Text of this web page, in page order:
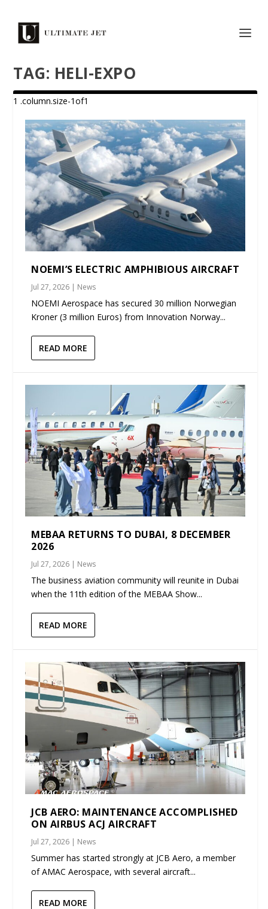
TAG: HELI-EXPO
NOEMI’S ELECTRIC AMPHIBIOUS AIRCRAFT
Jul 27, 2026 | News
NOEMI Aerospace has secured 30 million Norwegian
Kroner (3 million Euros) from Innovation Norway...
READ MORE
MEBAA RETURNS TO DUBAI, 8 DECEMBER
2026
Jul 27, 2026 | News
The business aviation community will reunite in Dubai
when the 11th edition of the MEBAA Show...
READ MORE
JCB AERO: MAINTENANCE ACCOMPLISHED
ON AIRBUS ACJ AIRCRAFT
Jul 27, 2026 | News
Summer has started strongly at JCB Aero, a member
of AMAC Aerospace, with several aircraft...
READ MORE